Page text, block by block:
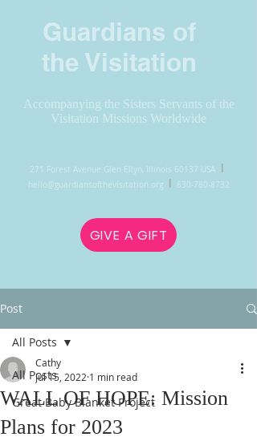
Guardians of
the Visitation
Accompanying the Sisters Servants of the
Visitation Missions Worldwide
271 Forest Avenue Glen Ellyn, Illinois 60137 USA l
hello@guardiansofthevisitation.org l 630-780-8732
GIVE A GIFT
Post
All Posts
Great Baby Blanket Project
All Posts
WALL OF HOPE: Mission
Plans for 2023
Cathy
Jul 15, 2022 1 min read